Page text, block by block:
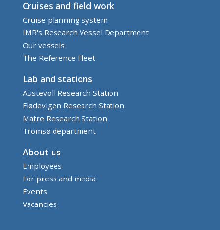
Cruises and field work
Cruise planning system
IMR's Research Vessel Department
Our vessels
The Reference Fleet
Lab and stations
Austevoll Research Station
Flødevigen Research Station
Matre Research Station
Tromsø department
About us
Employees
For press and media
Events
Vacancies